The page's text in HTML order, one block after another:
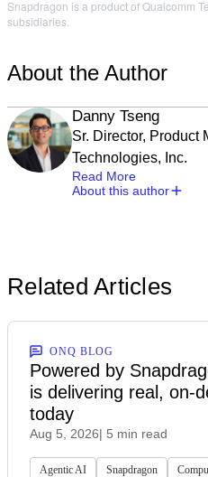
Snapdragon is a product of Qualcomm
subsidiaries.
About the Author
Danny Tseng
Sr. Director, Product
Technologies, Inc.
Read More
About this author
Related Articles
ONQ BLOG
Powered by
is delivering real, on-
today
Aug 5, 2026| 5 min read
Agentic AI Snapdragon